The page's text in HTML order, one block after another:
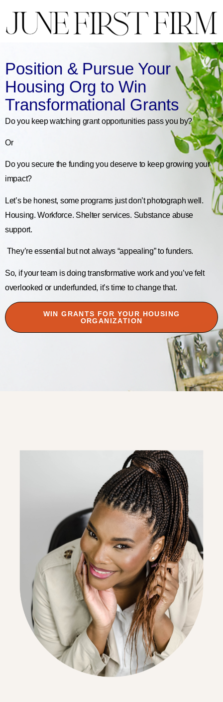
Position & Pursue Your
Housing Org to Win
Transformational Grants
Do you keep watching grant opportunities pass you by?
Or
Do you secure the funding you deserve to keep growing your
impact?
Let’s be honest, some programs just don’t photograph well.
Housing. Workforce. Shelter services. Substance abuse
support.
They’re essential but not always “appealing” to funders.
So, if your team is doing transformative work and you’ve felt
overlooked or underfunded, it’s time to change that.
WIN GRANTS FOR YOUR HOUSING
ORGANIZATION